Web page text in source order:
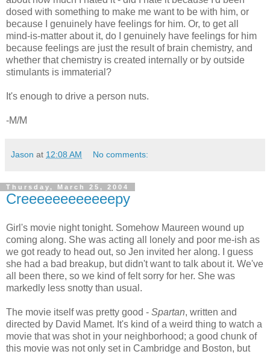
dosed with something to make me want to be with him, or
because I genuinely have feelings for him. Or, to get all
mind-is-matter about it, do I genuinely have feelings for him
because feelings are just the result of brain chemistry, and
whether that chemistry is created internally or by outside
stimulants is immaterial?
It's enough to drive a person nuts.
-M/M
Jason at 12:08 AM No comments:
Thursday, March 25, 2004
Creeeeeeeeeeeepy
Girl's movie night tonight. Somehow Maureen wound up
coming along. She was acting all lonely and poor me-ish as
we got ready to head out, so Jen invited her along. I guess
she had a bad breakup, but didn't want to talk about it. We've
all been there, so we kind of felt sorry for her. She was
markedly less snotty than usual.
The movie itself was pretty good - Spartan, written and
directed by David Mamet. It's kind of a weird thing to watch a
movie that was shot in your neighborhood; a good chunk of
this movie was not only set in Cambridge and Boston, but